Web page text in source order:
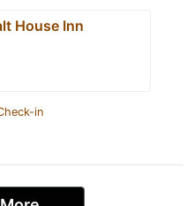
House Inn
in